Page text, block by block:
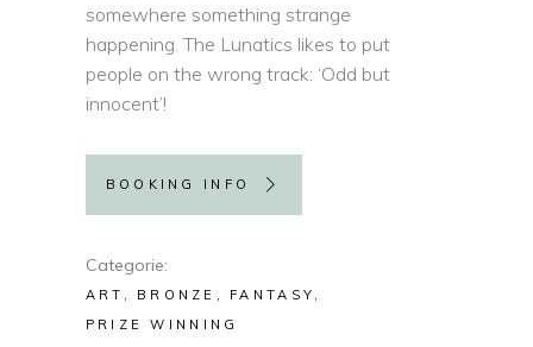
somewhere something strange
happening. The Lunatics likes to put
people on the wrong track: ‘Odd but
innocent’!
BOOKING INFO
Categorie
ART BRONZE
FANTASY
PRIZE WINNING